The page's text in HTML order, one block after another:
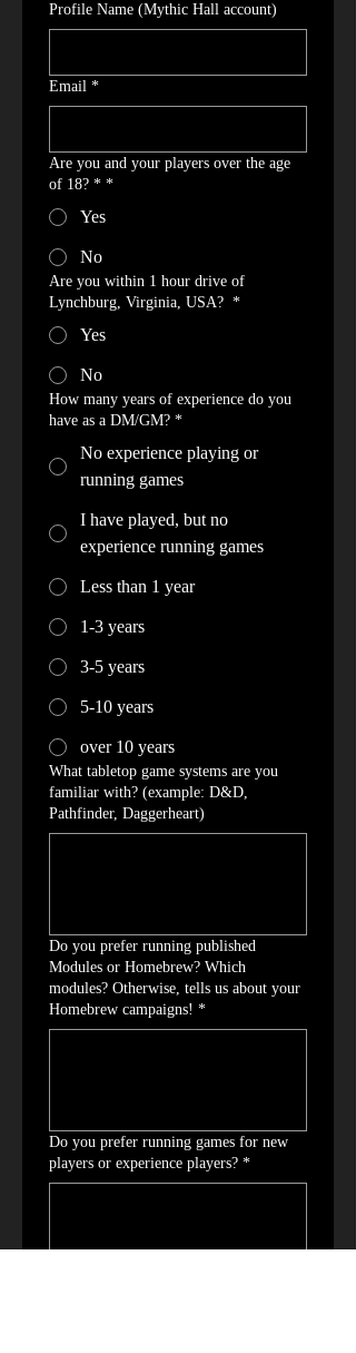
Profile Name (Mythic Hall account)
Email *
Are you and your players over the age
of 18? * *
Yes
No
Are you within 1 hour drive of
Lynchburg, Virginia, USA? *
Yes
No
How many years of experience do you
have as a DM/GM? *
No experience playing or
running games
I have played, but no
experience running games
Less than 1 year
1-3 years
3-5 years
5-10 years
over 10 years
What tabletop game systems are you
familiar with? (example: D&D,
Pathfinder, Daggerheart)
Do you prefer running published
Modules or Homebrew? Which
modules? Otherwise, tells us about your
Homebrew campaigns! *
Do you prefer running games for new
players or experience players? *